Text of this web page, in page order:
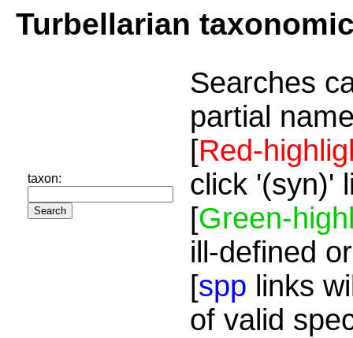
Turbellarian
taxon:
Searches
partial
[Red-
click '(syn)'
[Green-
ill-defined
[spp links
of valid